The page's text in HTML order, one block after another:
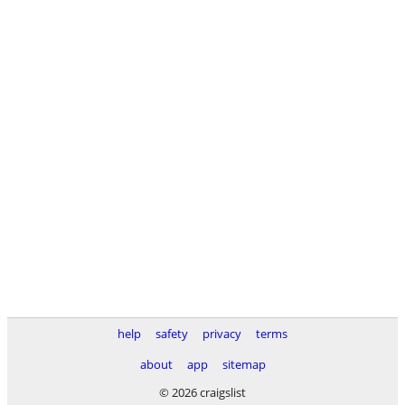
help safety privacy
terms
about
app
sitemap
© 2026 craigslist